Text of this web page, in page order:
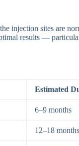
injection sites are
results —
Estimated
6–9 months
12–18 months